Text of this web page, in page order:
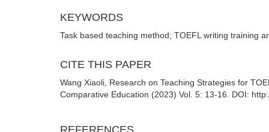
KEYWORDS
Task based teaching method; TOEFL writing training
CITE THIS PAPER
Wang Xiaoli, Research on Teaching Strategies for
Comparative Education (2023) Vol. 5: 13-16. DOI:
REFERENCES